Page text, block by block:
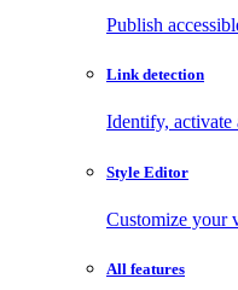
Publish
Link detection
Identify,
Style Editor
Customize your
All features